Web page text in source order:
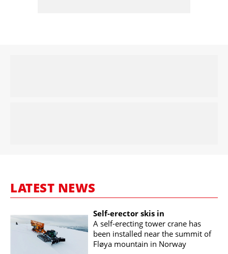
LATEST NEWS
Self-erector skis in
A self-erecting tower crane has
been installed near the summit of
Fløya mountain in Norway